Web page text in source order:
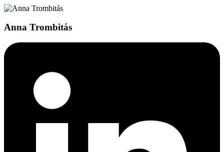
Anna Trombitás